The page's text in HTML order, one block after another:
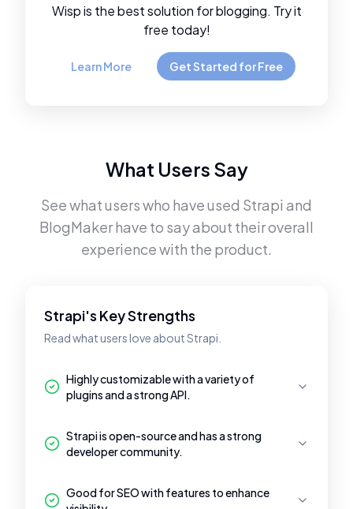
Wisp is the best solution for blogging. Try it
free today!
Learn More Get Started for Free
What Users Say
See what users who have used Strapi and
BlogMakerhave to say about their overall
experience with the product.
Strapi's Key Strengths
Read what users love about Strapi.
Highly customizable with a variety of
plugins and a strong API.
Strapi is open-source and has a strong
developer community.
Good for SEO with features to enhance